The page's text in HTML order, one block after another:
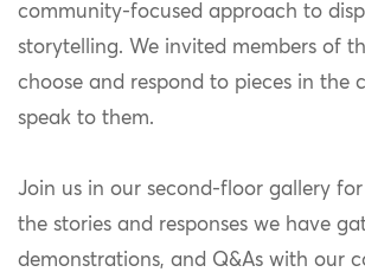
community-focused approach to
storytelling. We invited members of
choose and respond to pieces in the
speak to them.
Join us in our second-floor gallery
the stories and responses we have
demonstrations, and Q&As with our